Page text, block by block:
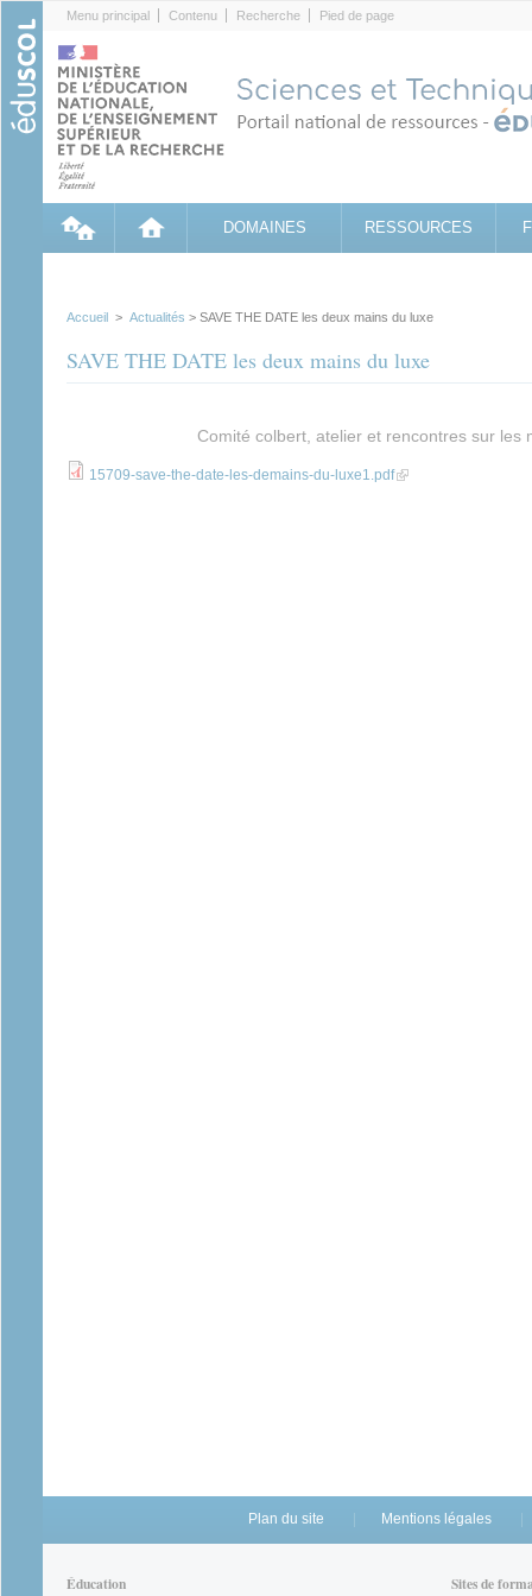
Menu principal Contenu Recherche Pied de page
DOMAINES RESSOURCES
Accueil > Actualités > SAVE THE DATE les deux mains du luxe
SAVE THE DATE les deux mains du luxe
Comité colbert, atelier et rencontres sur les
15709-save-the-date-les-demains-du-luxe1.pdf(link is external)
Plan du site Mentions légales
Éducation Sites de